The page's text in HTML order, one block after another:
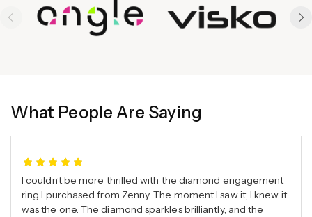
What People Are Saying
I couldn’t be more thrilled with the diamond engagement
ring I purchased from Zenny. The moment I saw it, I knew it
was the one. The diamond sparkles brilliantly, and the